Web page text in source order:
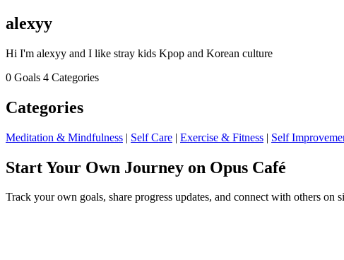
alexyy
Hi I'm alexyy and I like stray kids Kpop and Korean culture
0 Goals 4 Categories
Categories
Meditation & Mindfulness | Self Care | Exercise & Fitness | Self
Start Your Own Journey on Opus Café
Track your own goals, share progress updates, and connect with others on